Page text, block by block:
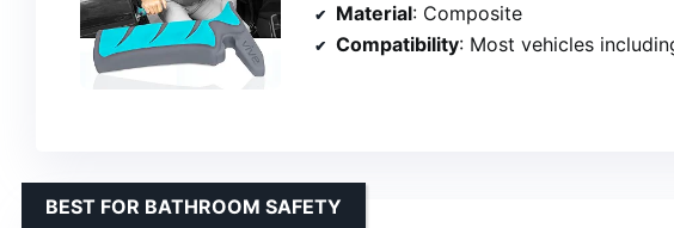
Material: Composite
Compatibility: Most vehicles including compact
BEST FOR BATHROOM SAFETY